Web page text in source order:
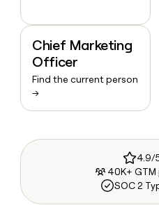
Chief Marketing
Officer
Find the current person
→
4.9/
40K+
SOC 2